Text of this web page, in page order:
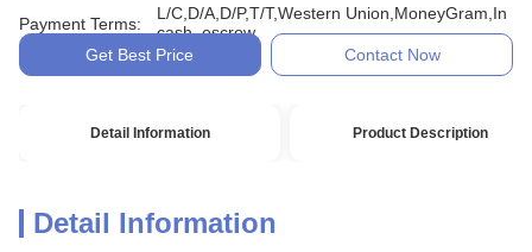
Payment Terms:
L/C,D/A,D/P,T/T,Western Union,MoneyGram,In
cash, escrow
Get Best Price
Contact Now
Detail Information Product Description
Detail Information